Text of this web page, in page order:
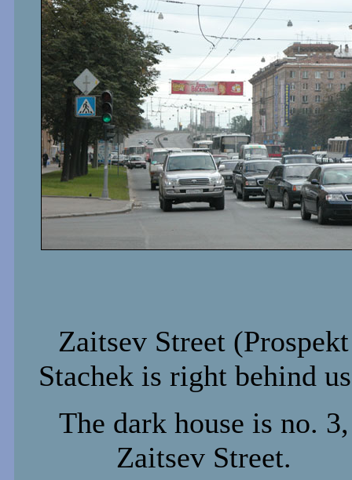
Zaitsev Street (Prospekt
Stachek is right behind
The dark house is no. 3,
Zaitsev Street.